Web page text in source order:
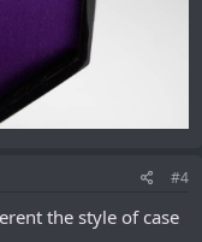
#4
the style of case